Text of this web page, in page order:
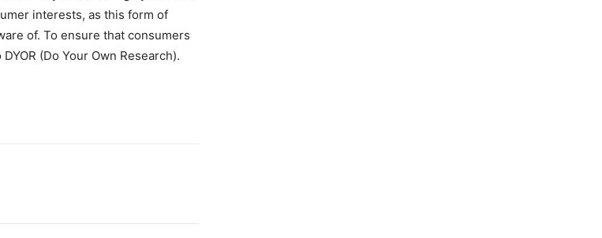
interests, as this form of
of. To ensure that consumers
(Do Your Own Research).